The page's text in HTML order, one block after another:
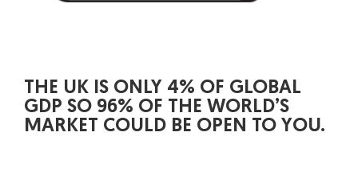
THE UK IS ONLY 4% OF GLOBAL
GDP SO 96% OF THE WORLD’S
MARKET COULD BE OPEN TO YOU.